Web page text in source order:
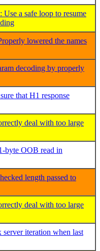
a safe loop to resume
lowered the names
decoding by properly
that H1 response
deal with too large
byte OOB read in
length passed to
deal with too large
iteration when last